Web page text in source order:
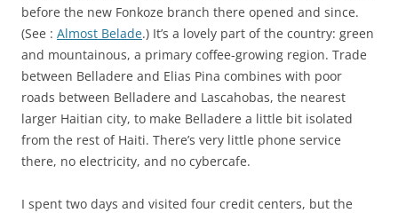
before the new Fonkoze branch there opened and since.
(See : Almost Belade.) It’s a lovely part of the country: green
and mountainous, a primary coffee-growing region. Trade
between Belladere and Elias Pina combines with poor
roads between Belladere and Lascahobas, the nearest
larger Haitian city, to make Belladere a little bit isolated
from the rest of Haiti. There’s very little phone service
there, no electricity, and no cybercafe.
I spent two days and visited four credit centers, but the